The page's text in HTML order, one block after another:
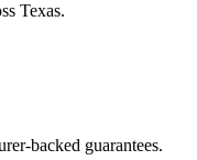
Texas.
backed guarantees.